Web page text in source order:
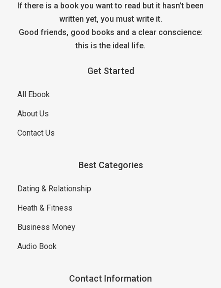
If there is a book you want to read but it hasn’t been
written yet, you must write it.
Good friends, good books and a clear conscience:
this is the ideal life.
Get Started
All Ebook
About Us
Contact Us
Best Categories
Dating & Relationship
Heath & Fitness
Business Money
Audio Book
Contact Information